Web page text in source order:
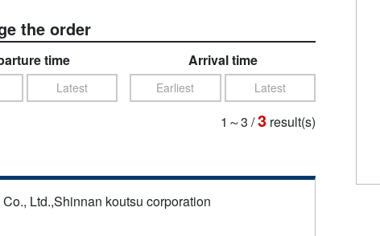
the order
time
Latest
Arrival time
Earliest Latest
1～3 /3 result(s)
Ltd.,Shinnan koutsu corporation